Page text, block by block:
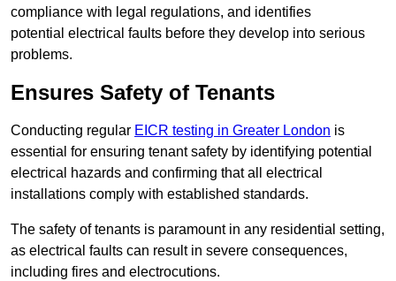
compliance with legal regulations, and identifies
potential electrical faults before they develop into serious
problems.
Ensures Safety of Tenants
Conducting regular EICR testing in Greater London is
essential for ensuring tenant safety by identifying potential
electrical hazards and confirming that all electrical
installations comply with established standards.
The safety of tenants is paramount in any residential setting,
as electrical faults can result in severe consequences,
including fires and electrocutions.